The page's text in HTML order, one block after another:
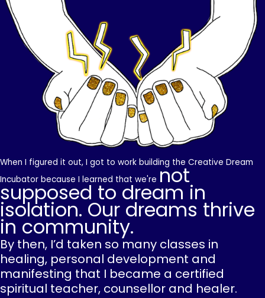
When I figured it out, I got to work building the Creative Dream
Incubator because I learned that we're not
supposed to dream in
isolation. Our dreams thrive
in community.
By then, I’d taken so many classes in
healing, personal development and
manifesting that I became a certified
spiritual teacher, counsellor and healer.